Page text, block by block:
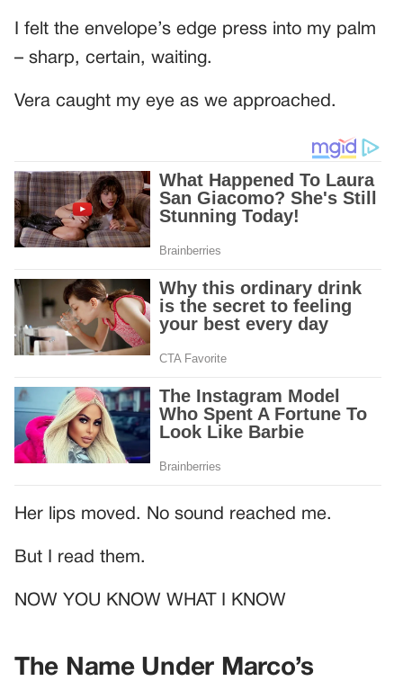
I felt the envelope’s edge press into my palm
– sharp, certain, waiting.
Vera caught my eye as we approached.
Her lips moved. No sound reached me.
But I read them.
NOW YOU KNOW WHAT I KNOW
The Name Under Marco’s